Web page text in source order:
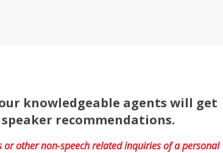
knowledgeable agents will get
recommendations.
or other non-speech related inquiries of a personal